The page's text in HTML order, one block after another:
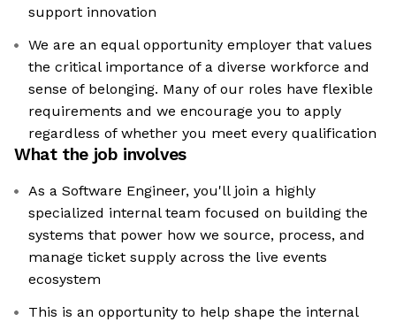
support innovation
We are an equal opportunity employer that values
the critical importance of a diverse workforce and
sense of belonging. Many of our roles have flexible
requirements and we encourage you to apply
regardless of whether you meet every qualification
What the job involves
As a Software Engineer, you'll join a highly
specialized internal team focused on building the
systems that power how we source, process, and
manage ticket supply across the live events
ecosystem
This is an opportunity to help shape the internal